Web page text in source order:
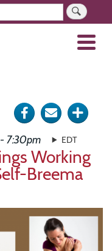
Menu
Share
Facebook
Send
e-
mail
Click
more
7:30pm EDT
Working
Breema